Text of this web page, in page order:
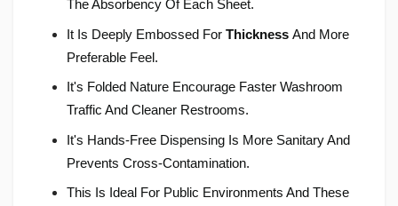
The Absorbency Of Each Sheet.
It Is Deeply Embossed For Thickness And More
Preferable Feel.
It's Folded Nature Encourage Faster Washroom
Traffic And Cleaner Restrooms.
It's Hands-Free Dispensing Is More Sanitary And
Prevents Cross-Contamination.
This Is Ideal For Public Environments And These